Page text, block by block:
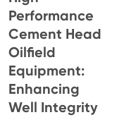
Performance
Cement Head
Oilfield
Equipment:
Enhancing
Well Integrity